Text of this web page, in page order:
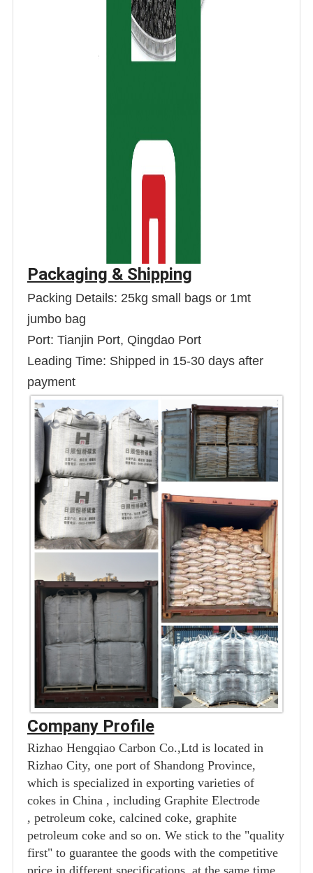
Packaging & Shipping
Packing Details: 25kg small bags or 1mt
jumbo bag
Port: Tianjin Port, Qingdao Port
Leading Time: Shipped in 15-30 days after
payment
Company Profile
Rizhao Hengqiao Carbon Co.,Ltd is located in
Rizhao City, one port of Shandong Province,
which is specialized in exporting varieties of
cokes in China , including Graphite Electrode
, petroleum coke, calcined coke, graphite
petroleum coke and so on. We stick to the "quality
first" to guarantee the goods with the competitive
price in different specifications, at the same time.